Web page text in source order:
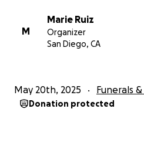
M
Marie Ruiz
Organizer
San Diego, CA
May 20th, 2025 Funerals
Donation protected